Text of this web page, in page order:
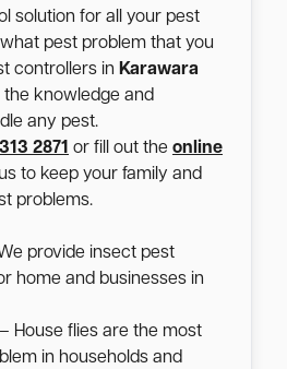
solution for all your pest
pest problem that you
controllers in Karawara
knowledge and
any pest.
2871 or fill out the online
to keep your family and
problems.
provide insect pest
home and businesses in
House flies are the most
in households and